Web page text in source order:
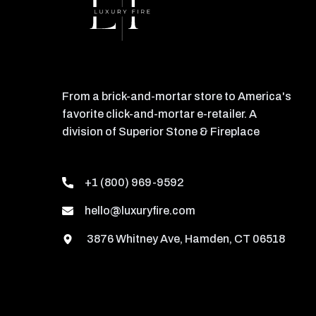
From a brick-and-mortar store to America's
favorite click-and-mortar e-retailer. A
division of Superior Stone & Fireplace
+1 (800) 969-9592
hello@luxuryfire.com
3876 Whitney Ave, Hamden, CT 06518